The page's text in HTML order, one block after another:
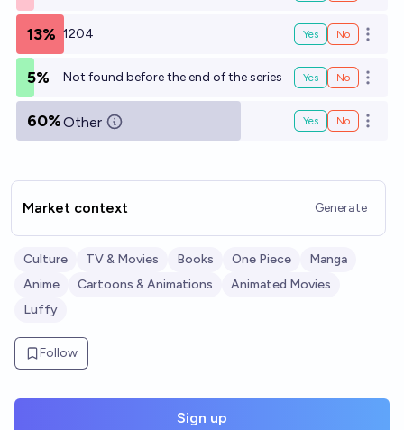
13% 1204 Yes No Open
5% Not found before the end of the series Yes No Open
60%Other Yes No Open
Market context Generate
Culture TV & Movies Books One Piece
Manga
Anime
Cartoons & Animations
Animated Movies
Luffy
Follow
Sign up